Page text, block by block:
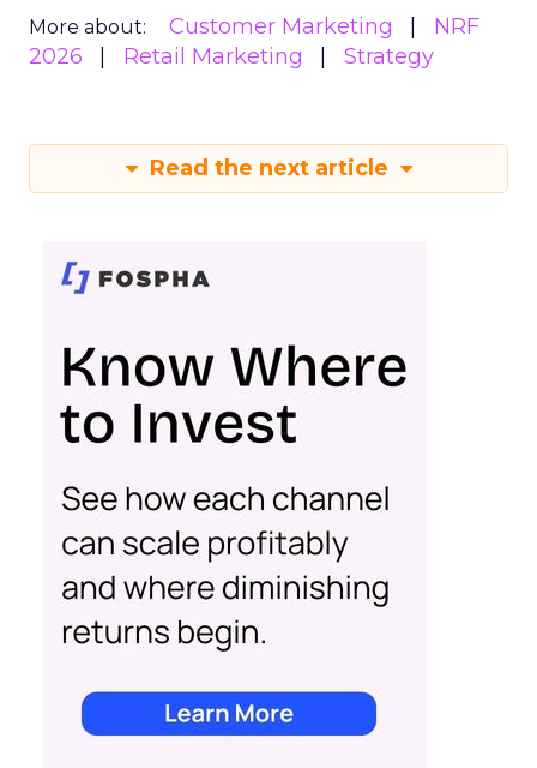
More about: Customer Marketing
NRF
2026
Retail Marketing Strategy
Read the next article